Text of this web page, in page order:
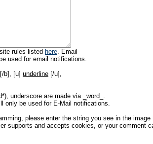
rules listed here. Email
used for email notifications.
[/b], [u] underline [/u],
underscore are made via _word_.
only be used for E-Mail notifications.
please enter the string you see in the
supports and accepts cookies, or your comment